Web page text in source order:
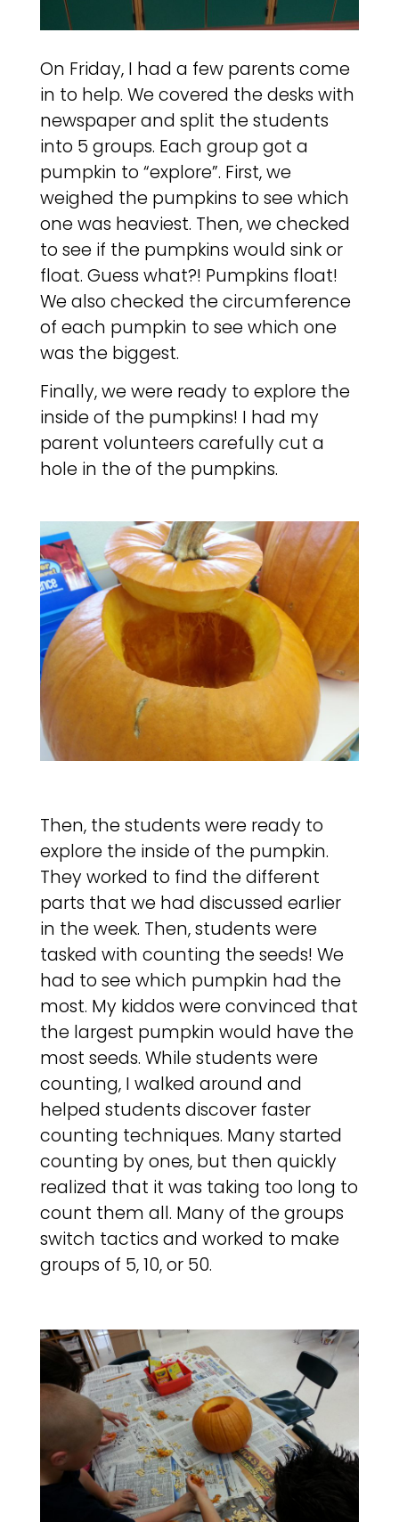
On Friday, I had a few parents come
in to help. We covered the desks with
newspaper and split the students
into 5 groups. Each group got a
pumpkin to “explore”. First, we
weighed the pumpkins to see which
one was heaviest. Then, we checked
to see if the pumpkins would sink or
float. Guess what?! Pumpkins float!
We also checked the circumference
of each pumpkin to see which one
was the biggest.
Finally, we were ready to explore the
inside of the pumpkins! I had my
parent volunteers carefully cut a
hole in the of the pumpkins.
Then, the students were ready to
explore the inside of the pumpkin.
They worked to find the different
parts that we had discussed earlier
in the week. Then, students were
tasked with counting the seeds! We
had to see which pumpkin had the
most. My kiddos were convinced that
the largest pumpkin would have the
most seeds. While students were
counting, I walked around and
helped students discover faster
counting techniques. Many started
counting by ones, but then quickly
realized that it was taking too long to
count them all. Many of the groups
switch tactics and worked to make
groups of 5, 10, or 50.